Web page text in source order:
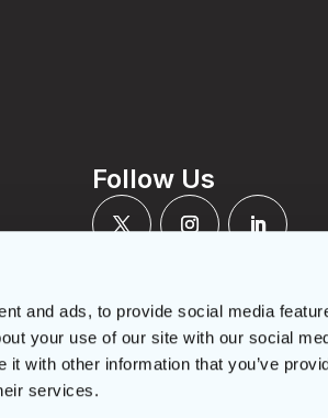
and ads, to provide social media
your use of our site with our social
with other information that you’ve
services.
Follow Us